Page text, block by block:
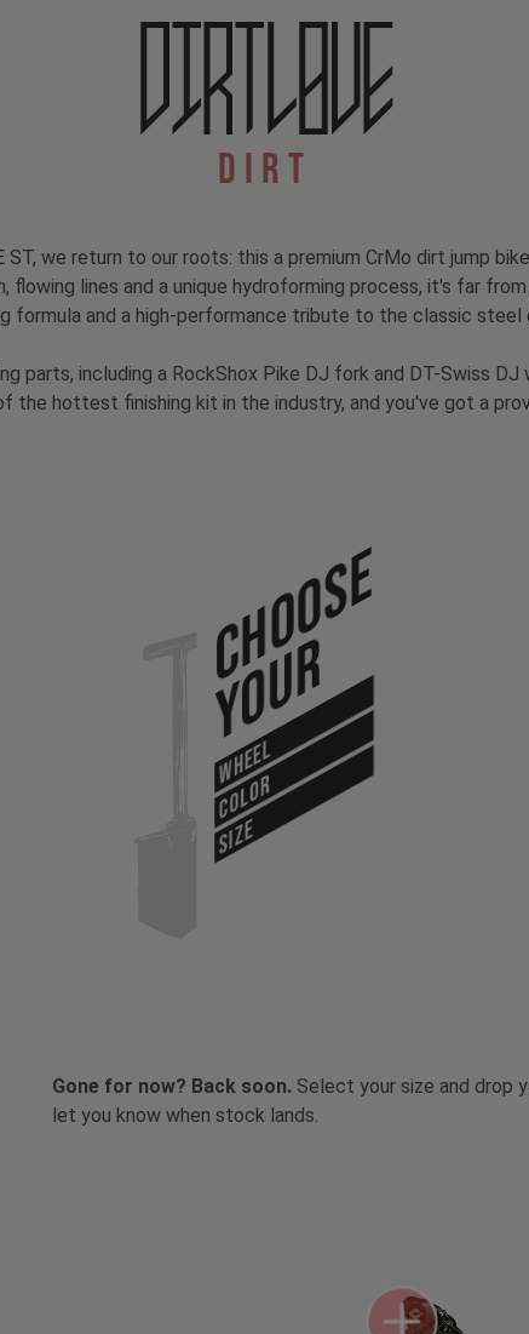
Dirt
ST, we return to our roots: this a premium CrMo dirt jump
flowing lines and a unique hydroforming process, it's far
formula and a high-performance tribute to the classic steel
parts, including a RockShox Pike DJ fork and DT-Swiss
the hottest finishing kit in the industry, and you've got a
Choose
Your
WHEEL
COLOR
SIZE
Gone for now? Back soon. Select your size and drop
let you know when stock lands.